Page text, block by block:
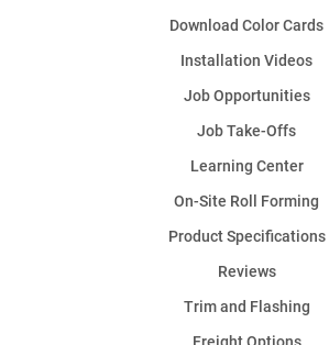
Download Color Cards
Installation Videos
Job Opportunities
Job Take-Offs
Learning Center
On-Site Roll Forming
Product Specifications
Reviews
Trim and Flashing
Freight Options